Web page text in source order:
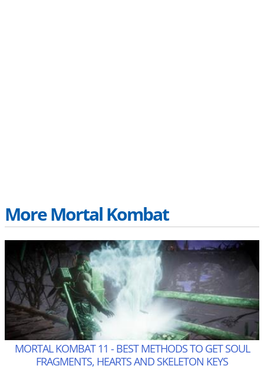
More Mortal Kombat
MORTAL KOMBAT 11 - BEST METHODS TO GET SOUL
FRAGMENTS, HEARTS AND SKELETON KEYS